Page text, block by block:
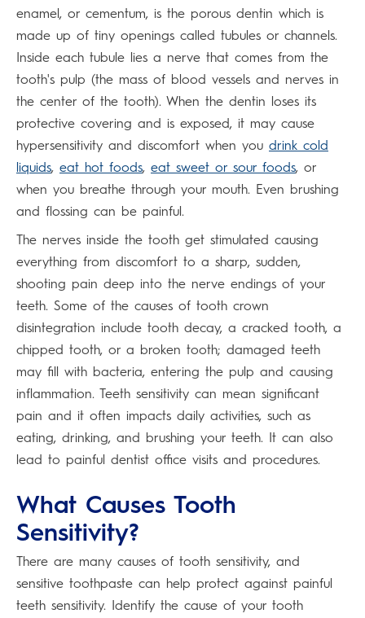
enamel, or cementum, is the porous dentin which is
made up of tiny openings called tubules or channels.
Inside each tubule lies a nerve that comes from the
tooth's pulp (the mass of blood vessels and nerves in
the center of the tooth). When the dentin loses its
protective covering and is exposed, it may cause
hypersensitivity and discomfort when you drink cold
liquids, eat hot foods, eat sweet or sour foods, or
when you breathe through your mouth. Even brushing
and flossing can be painful.
The nerves inside the tooth get stimulated causing
everything from discomfort to a sharp, sudden,
shooting pain deep into the nerve endings of your
teeth. Some of the causes of tooth crown
disintegration include tooth decay, a cracked tooth, a
chipped tooth, or a broken tooth; damaged teeth
may fill with bacteria, entering the pulp and causing
inflammation. Teeth sensitivity can mean significant
pain and it often impacts daily activities, such as
eating, drinking, and brushing your teeth. It can also
lead to painful dentist office visits and procedures.
What Causes Tooth
Sensitivity?
There are many causes of tooth sensitivity, and
sensitive toothpaste can help protect against painful
teeth sensitivity. Identify the cause of your tooth